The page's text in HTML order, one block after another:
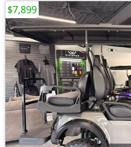
$7,899